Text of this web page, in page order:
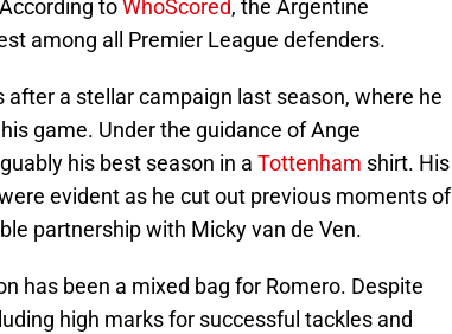
toWhoScored, the Argentine
among all Premier League defenders.
after a stellar campaign last season, where he
game. Under the guidance of Ange
his best season in a Tottenham shirt. His
evident as he cut out previous moments of
partnership with Micky van de Ven.
has been a mixed bag for Romero. Despite
high marks for successful tackles and